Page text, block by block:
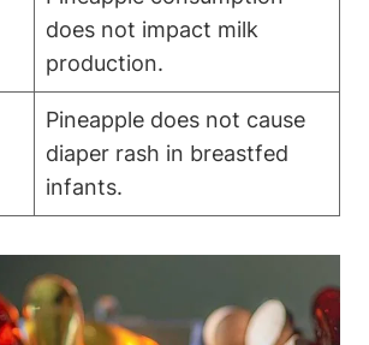
does not impact milk
production.
Pineapple does not cause
diaper rash in breastfed
infants.